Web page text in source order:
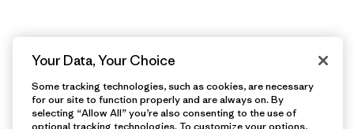
Your Data, Your Choice
Some tracking technologies, such as cookies, are necessary
for our site to function properly and are always on. By
selecting “Allow All” you’re also consenting to the use of
optional tracking technologies. To customize your options,